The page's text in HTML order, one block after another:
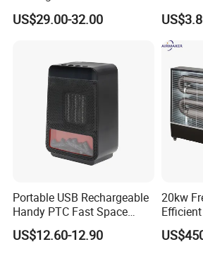
Moving Room Electric Air
Heater for Space Warmth
US$29.00-32.00
Portable USB Rechargeable
Handy PTC Fast Space
Desk Electric Heater
US$12.60-12.90
20kw